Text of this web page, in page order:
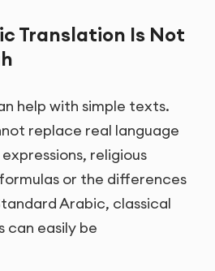
Translation Is Not
help with simple texts.
replace real language
religious
or the differences
Arabic, classical
can easily be